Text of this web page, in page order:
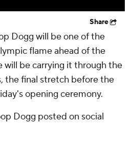
Share
Dogg will be one of the
flame ahead of the
will be carrying it through the
the final stretch before the
opening ceremony.
Dogg posted on social